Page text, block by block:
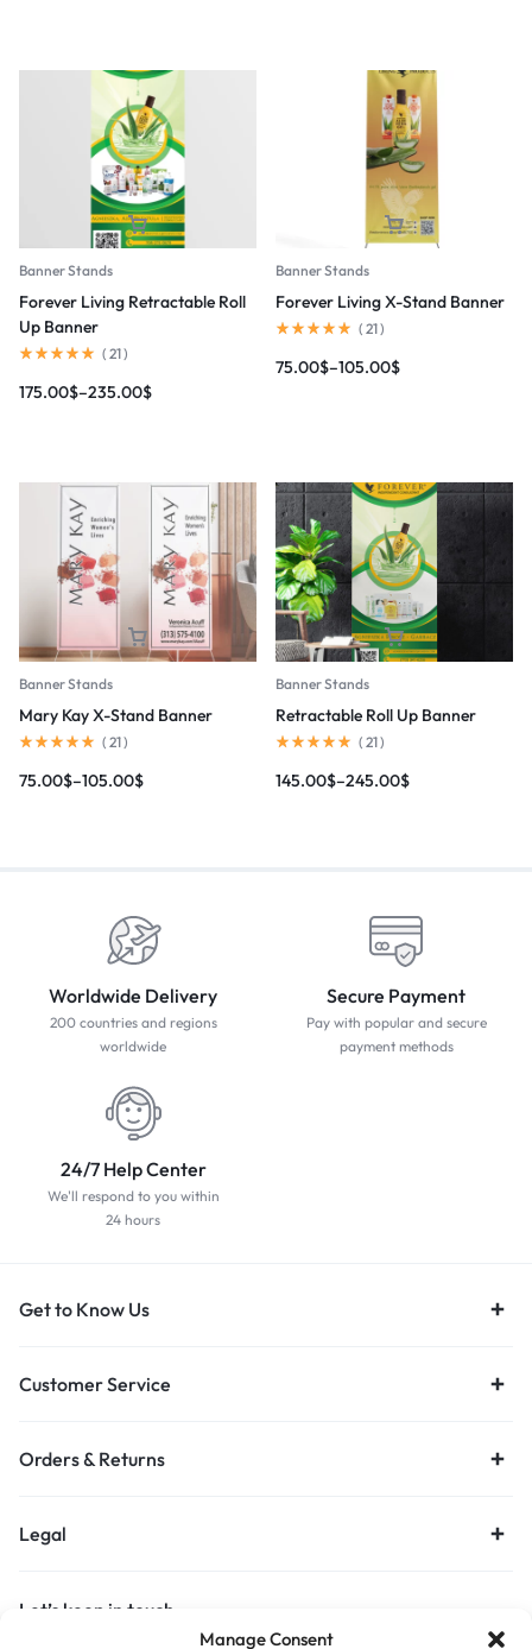
Manage Consent
Banner Stands
Forever Living Retractable Roll
Up Banner
( 21)
175.00$–235.00$
Banner Stands
Forever Living X-Stand Banner
( 21)
75.00$–105.00$
Banner Stands
Mary Kay X-Stand Banner
( 21)
75.00$–105.00$
Banner Stands
Retractable Roll Up Banner
( 21)
145.00$–245.00$
Worldwide Delivery
200 countries and regions
worldwide
Secure Payment
Pay with popular and secure
payment methods
24/7 Help Center
We'll respond to you within
24 hours
Get to Know Us
Customer Service
Orders & Returns
Legal
Let’s keep in touch